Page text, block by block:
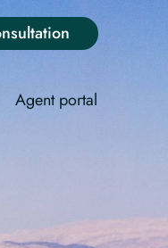
Agent portal